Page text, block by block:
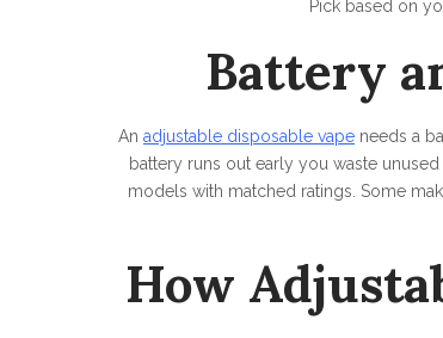
Pick based on
Battery
An adjustable disposable vape needs a
battery runs out early you waste
models with matched ratings. Some
How